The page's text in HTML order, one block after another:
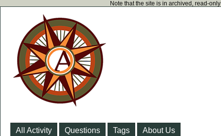
Note that the site is in archived, read-
All Activity Questions Tags About Us